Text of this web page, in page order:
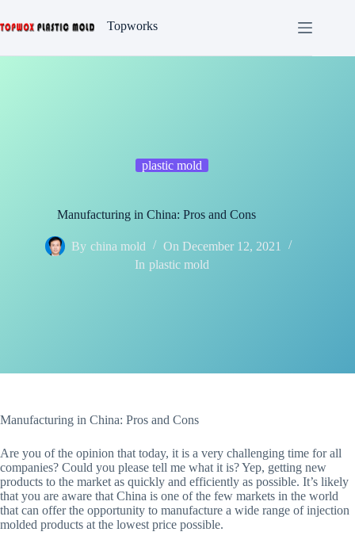
to
content
Topworks
plastic mold
Manufacturing in China: Pros and Cons
By china mold On December 12, 2021
In plastic mold
Manufacturing in China: Pros and Cons
Are you of the opinion that today, it is a very challenging time for all
companies? Could you please tell me what it is? Yep, getting new
products to the market as quickly and efficiently as possible. It’s likely
that you are aware that China is one of the few markets in the world
that can offer the opportunity to manufacture a wide range of injection
molded products at the lowest price possible.